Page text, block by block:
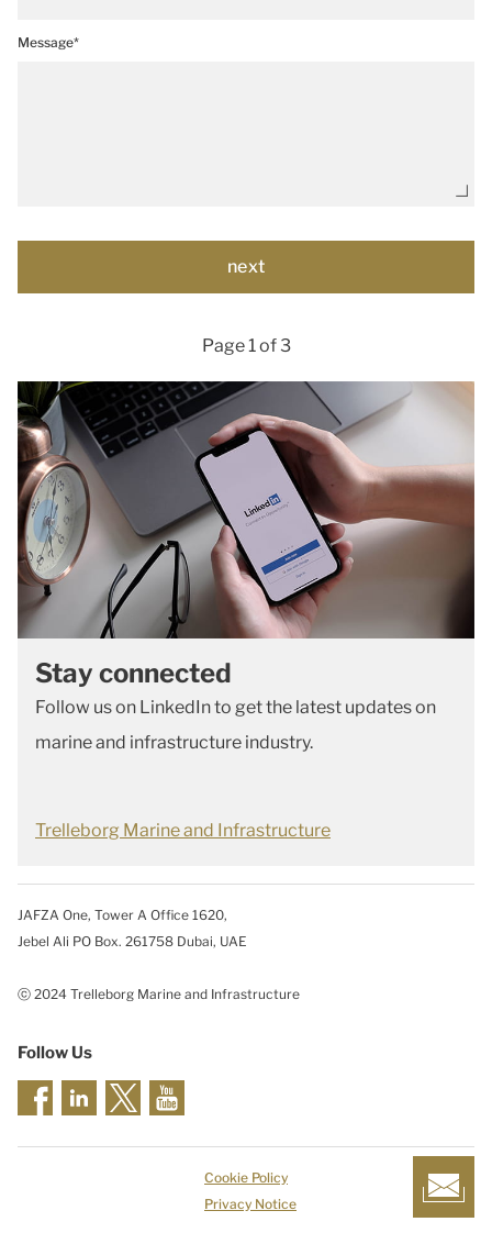
Message*
Page 1 of 3
Stay connected
Follow us on LinkedIn to get the latest updates on
marine and infrastructure industry.
Trelleborg Marine and Infrastructure
JAFZA One, Tower A Office 1620,
Jebel Ali PO Box. 261758 Dubai, UAE
ⓒ 2024 Trelleborg Marine and Infrastructure
Follow Us
Cookie Policy
Privacy Notice